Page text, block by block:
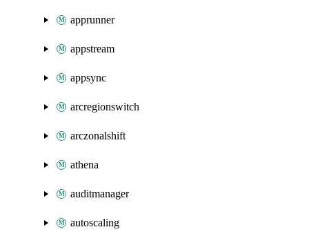
apprunner
appstream
appsync
arcregionswitch
arczonalshift
athena
auditmanager
autoscaling